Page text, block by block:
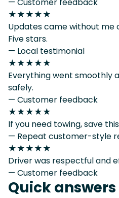
★★★★★
Updates came without me
Five stars.
— Local testimonial
★★★★★
Everything went smoothly
safely.
— Customer feedback
★★★★★
If you need towing, save
— Repeat customer-style
★★★★★
Driver was respectful and
— Customer feedback
Quick answers